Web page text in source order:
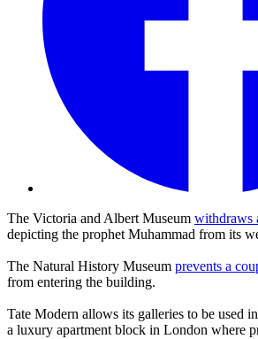
The Victoria and Albert Museum withdraws
depicting the prophet Muhammad from its
The Natural History Museum prevents a
from entering the building.
Tate Modern allows its galleries to be used
a luxury apartment block in London where